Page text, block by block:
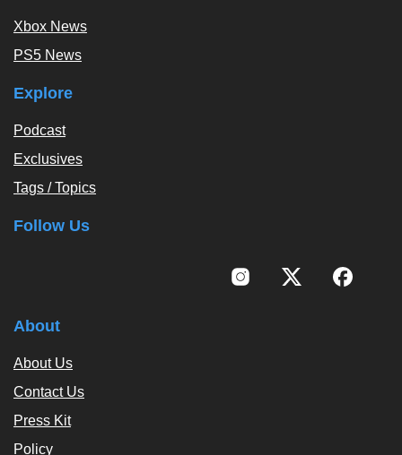
Xbox News
PS5 News
Explore
Podcast
Exclusives
Tags / Topics
Follow Us
About
About Us
Contact Us
Press Kit
Policy